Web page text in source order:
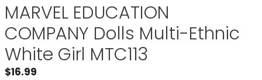
MARVEL EDUCATION
COMPANY Dolls Multi-Ethnic
White Girl MTC113
$16.99